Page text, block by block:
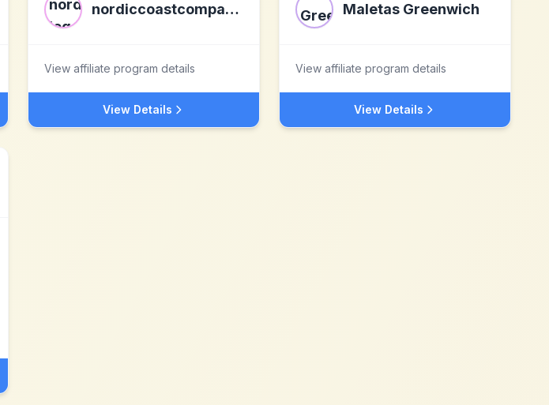
nordiccoastcompany.de
View affiliate program details
View Details
Maletas Greenwich
View affiliate program details
View Details